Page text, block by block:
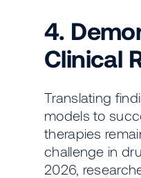
4.
Clinical
Translating
models to
therapies
challenge in
2026,